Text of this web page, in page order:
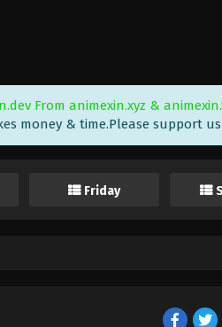
From animexin.xyz &
money & time.Please support
Friday